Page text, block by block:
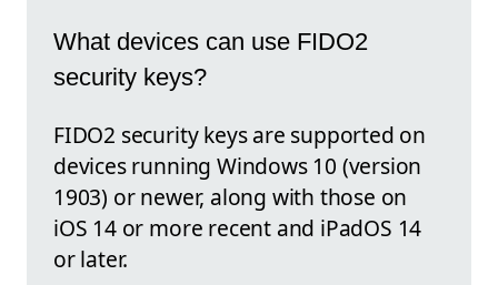
What devices can use FIDO2
security keys?
FIDO2 security keys are supported on
devices running Windows 10 (version
1903) or newer, along with those on
iOS 14 or more recent and iPadOS 14
or later.